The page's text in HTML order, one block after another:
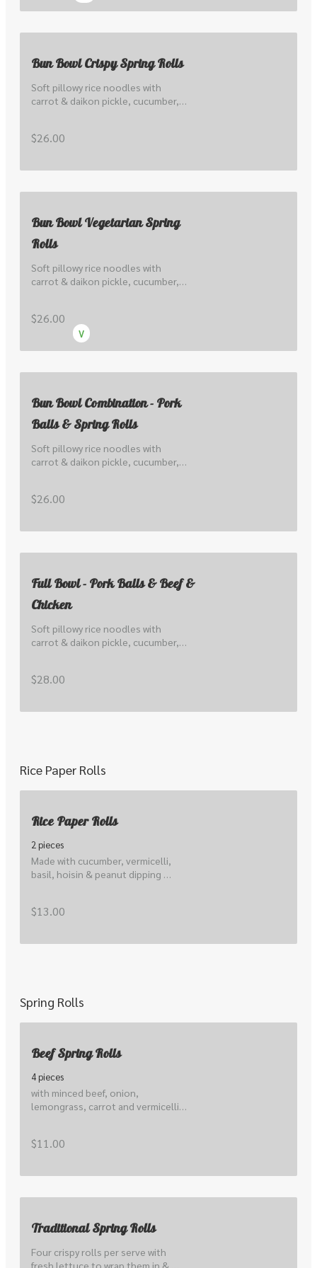
Bun Bowl Crispy Spring Rolls
Soft pillowy rice noodles with
carrot & daikon pickle, cucumber,
$26.00
V
Bun Bowl Vegetarian Spring
Rolls
Soft pillowy rice noodles with
carrot & daikon pickle, cucumber,
$26.00
Bun Bowl Combination - Pork
Balls & Spring Rolls
Soft pillowy rice noodles with
carrot & daikon pickle, cucumber,
$26.00
Full Bowl - Pork Balls & Beef &
Chicken
Soft pillowy rice noodles with
carrot & daikon pickle, cucumber,
$28.00
Rice Paper Rolls
Rice Paper Rolls
2 pieces
Made with cucumber, vermicelli,
basil, hoisin & peanut dipping
$13.00
Spring Rolls
Beef Spring Rolls
4 pieces
with minced beef, onion,
lemongrass, carrot and vermicelli
$11.00
Traditional Spring Rolls
Four crispy rolls per serve with
fresh lettuce to wrap them in &